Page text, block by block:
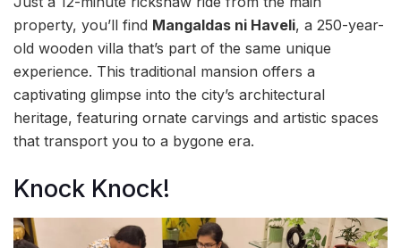
property, you’ll find Mangaldas ni Haveli, a 250-year-
old wooden villa that’s part of the same unique
experience. This traditional mansion offers a
captivating glimpse into the city’s architectural
heritage, featuring ornate carvings and artistic spaces
that transport you to a bygone era.
Knock Knock!